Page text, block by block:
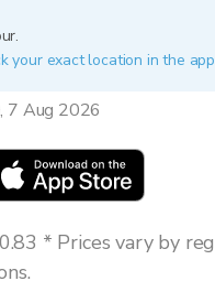
your exact location in the
7 Aug 2026
* Prices vary by